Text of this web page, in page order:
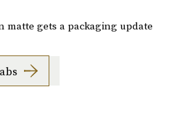
matte gets a packaging update